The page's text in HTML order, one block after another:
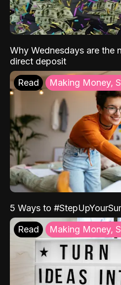
Why Wednesdays are the
direct deposit
Read Making Money,
5 Ways to
Read Making Money,